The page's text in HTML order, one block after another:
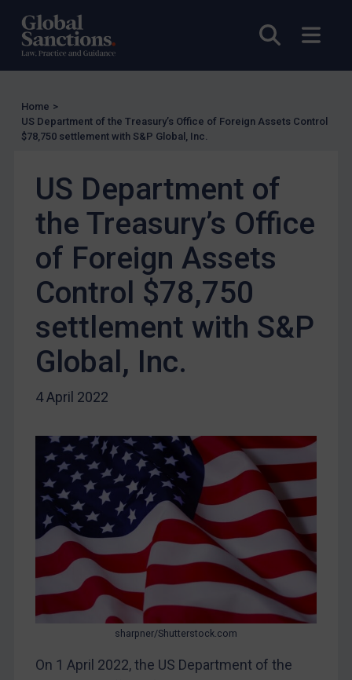
Open
Enforcement
Enforcement
UK Enforcement
EU Enforcement
Judgments & arbitration
Judgments & arbitration
Belarus
Bosnia & Herzegovina
Myanmar
CAR
China
DRC
Yugoslavia
Iran
Iraq
Liberia
Libya
North Korea
Russia
Syria
Terrorism
Ukraine
Home >
US Department of the Treasury’s Office of Foreign Assets Control
$78,750 settlement with S&P Global, Inc.
US Department of
the Treasury’s Office
of Foreign Assets
Control $78,750
settlement with S&P
Global, Inc.
4 April 2022
sharpner/Shutterstock.com
On 1 April 2022, the US Department of the